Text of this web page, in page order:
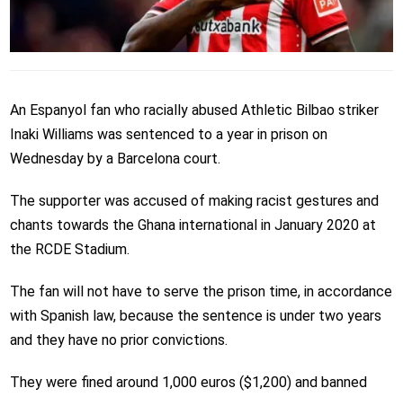
An Espanyol fan who racially abused Athletic Bilbao striker
Inaki Williams was sentenced to a year in prison on
Wednesday by a Barcelona court.
The supporter was accused of making racist gestures and
chants towards the Ghana international in January 2020 at
the RCDE Stadium.
The fan will not have to serve the prison time, in accordance
with Spanish law, because the sentence is under two years
and they have no prior convictions.
They were fined around 1,000 euros ($1,200) and banned